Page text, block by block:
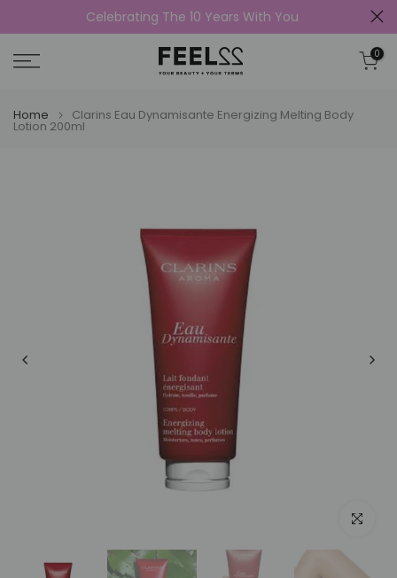
to
content
Celebrating The 10 Years With You
0
Home Clarins Eau Dynamisante Energizing Melting Body
Lotion 200ml
Click to